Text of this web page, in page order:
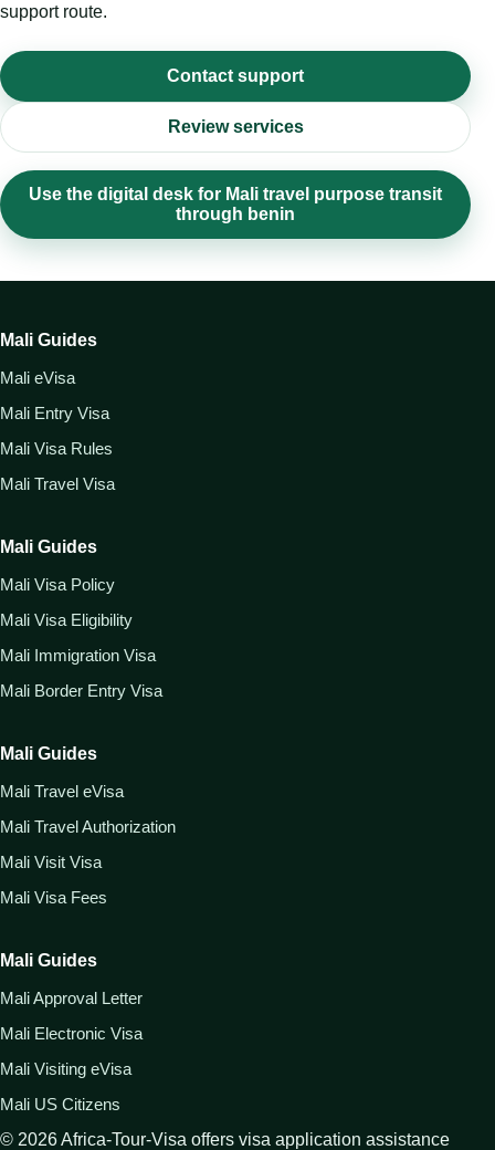
support route.
Contact support
Review services
Use the digital desk for Mali travel purpose transit
through benin
Mali Guides
Mali eVisa
Mali Entry Visa
Mali Visa Rules
Mali Travel Visa
Mali Guides
Mali Visa Policy
Mali Visa Eligibility
Mali Immigration Visa
Mali Border Entry Visa
Mali Guides
Mali Travel eVisa
Mali Travel Authorization
Mali Visit Visa
Mali Visa Fees
Mali Guides
Mali Approval Letter
Mali Electronic Visa
Mali Visiting eVisa
Mali US Citizens
© 2026Africa-Tour-Visa offers visa application assistance